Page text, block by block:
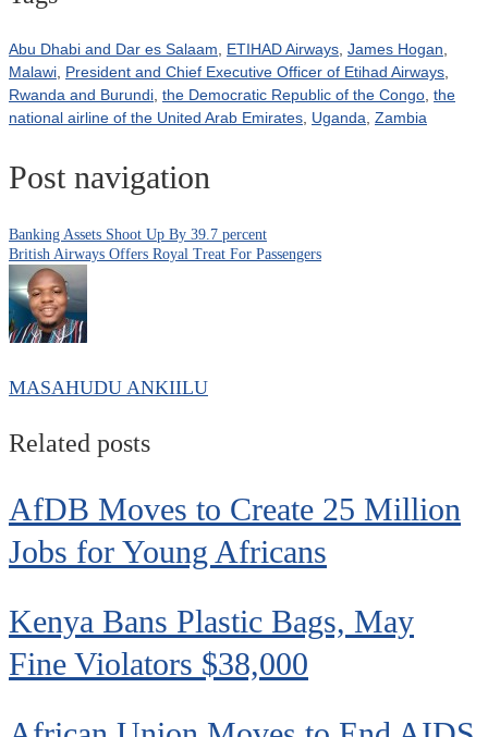
Abu Dhabi and Dar es Salaam ETIHAD Airways James Hogan
Malawi President and Chief Executive Officer of Etihad Airways
Rwanda and Burundi the Democratic Republic of the Congo the
national airline of the United Arab Emirates Uganda Zambia
Post navigation
Banking Assets Shoot Up By 39.7 percent
British Airways Offers Royal Treat For Passengers
MASAHUDU ANKIILU
Related posts
AfDB Moves to Create 25 Million
Jobs for Young Africans
Kenya Bans Plastic Bags, May
Fine Violators $38,000